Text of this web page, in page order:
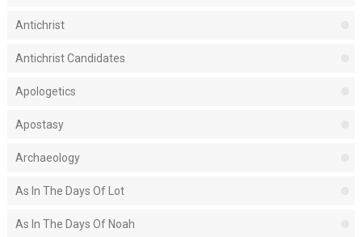
Antichrist
Antichrist Candidates
Apologetics
Apostasy
Archaeology
As In The Days Of Lot
As In The Days Of Noah